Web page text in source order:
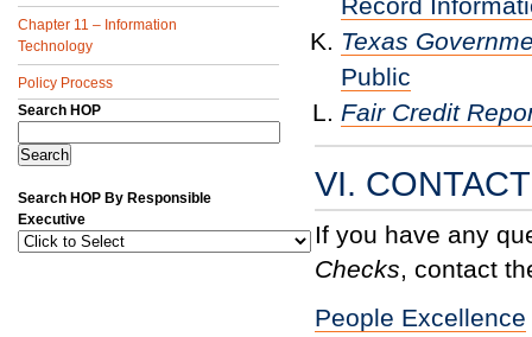
Chapter 11 – Information
Technology
Policy Process
Search HOP
Search HOP By Responsible
Executive
Texas
Public
Fair Credit
VI.
If you have any
Checks, contact
People Excellence